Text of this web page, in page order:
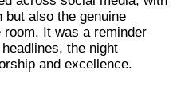
also the genuine
It was a reminder
the night
and excellence.